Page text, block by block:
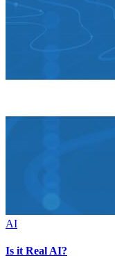
AI
Is it Real AI?